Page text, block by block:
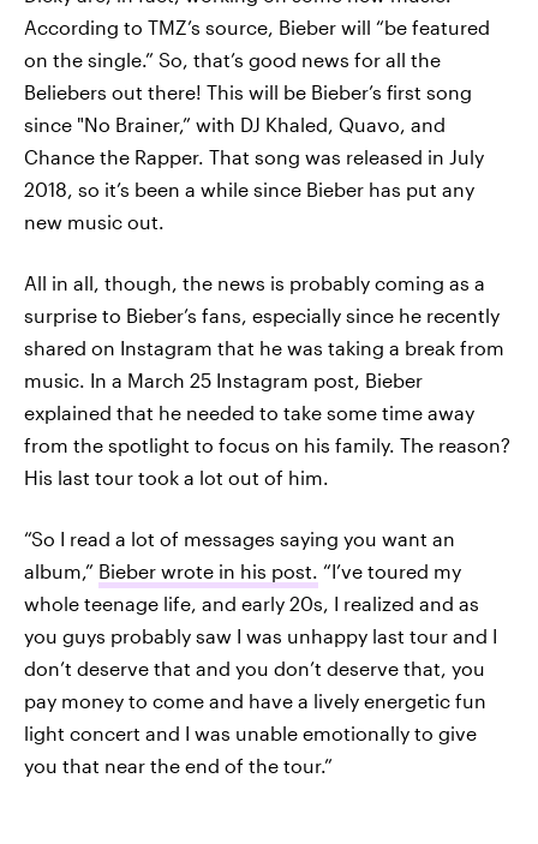
According to TMZ’s source, Bieber will “be featured
on the single.” So, that’s good news for all the
Beliebers out there! This will be Bieber’s first song
since "No Brainer,” with DJ Khaled, Quavo, and
Chance the Rapper. That song was released in July
2018, so it’s been a while since Bieber has put any
new music out.
All in all, though, the news is probably coming as a
surprise to Bieber’s fans, especially since he recently
shared on Instagram that he was taking a break from
music. In a March 25 Instagram post, Bieber
explained that he needed to take some time away
from the spotlight to focus on his family. The reason?
His last tour took a lot out of him.
“So I read a lot of messages saying you want an
album,” Bieber wrote in his post. “I’ve toured my
whole teenage life, and early 20s, I realized and as
you guys probably saw I was unhappy last tour and I
don’t deserve that and you don’t deserve that, you
pay money to come and have a lively energetic fun
light concert and I was unable emotionally to give
you that near the end of the tour.”